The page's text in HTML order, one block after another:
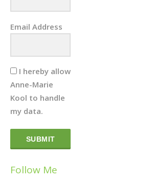
Email Address
I hereby allow
Anne-Marie
Kool to handle
my data.
SUBMIT
Follow Me